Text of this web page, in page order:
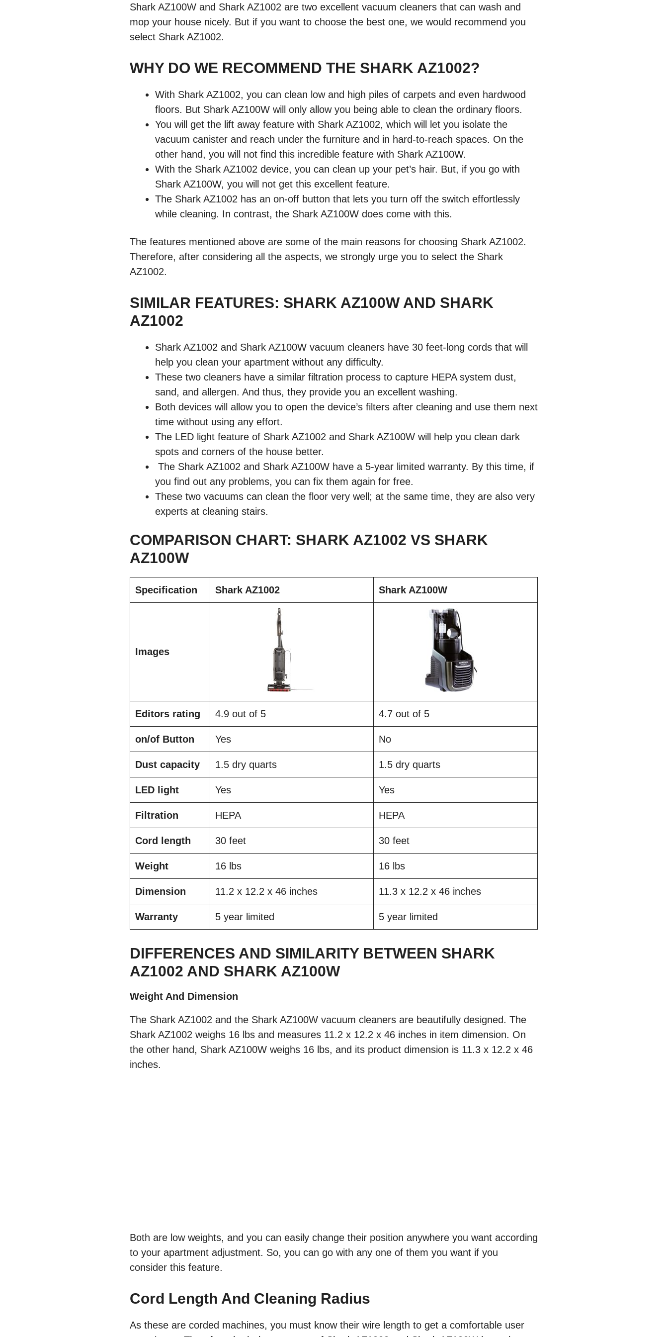
Shark AZ100W and Shark AZ1002 are two excellent vacuum cleaners that can wash and
mop your house nicely. But if you want to choose the best one, we would recommend you
select Shark AZ1002.
WHY DO WE RECOMMEND THE SHARK AZ1002?
With Shark AZ1002, you can clean low and high piles of carpets and even hardwood
floors. But Shark AZ100W will only allow you being able to clean the ordinary floors.
You will get the lift away feature with Shark AZ1002, which will let you isolate the
vacuum canister and reach under the furniture and in hard-to-reach spaces. On the
other hand, you will not find this incredible feature with Shark AZ100W.
With the Shark AZ1002 device, you can clean up your pet’s hair. But, if you go with
Shark AZ100W, you will not get this excellent feature.
The Shark AZ1002 has an on-off button that lets you turn off the switch effortlessly
while cleaning. In contrast, the Shark AZ100W does come with this.
The features mentioned above are some of the main reasons for choosing Shark AZ1002.
Therefore, after considering all the aspects, we strongly urge you to select the Shark
AZ1002.
SIMILAR FEATURES: SHARK AZ100W AND SHARK
AZ1002
Shark AZ1002 and Shark AZ100W vacuum cleaners have 30 feet-long cords that will
help you clean your apartment without any difficulty.
These two cleaners have a similar filtration process to capture HEPA system dust,
sand, and allergen. And thus, they provide you an excellent washing.
Both devices will allow you to open the device’s filters after cleaning and use them next
time without using any effort.
The LED light feature of Shark AZ1002 and Shark AZ100W will help you clean dark
spots and corners of the house better.
The Shark AZ1002 and Shark AZ100W have a 5-year limited warranty. By this time, if
you find out any problems, you can fix them again for free.
These two vacuums can clean the floor very well; at the same time, they are also very
experts at cleaning stairs.
COMPARISON CHART: SHARK AZ1002 VS SHARK
AZ100W
Specification Shark AZ1002 Shark AZ100W
Images
Editors rating 4.9 out of 5 4.7 out of 5
on/of Button Yes No
Dust capacity 1.5 dry quarts 1.5 dry quarts
LED light Yes Yes
Filtration HEPA HEPA
Cord length 30 feet 30 feet
Weight 16 lbs 16 lbs
Dimension 11.2 x 12.2 x 46 inches 11.3 x 12.2 x 46 inches
Warranty 5 year limited 5 year limited
DIFFERENCES AND SIMILARITY BETWEEN SHARK
AZ1002 AND SHARK AZ100W
Weight And Dimension
The Shark AZ1002 and the Shark AZ100W vacuum cleaners are beautifully designed. The
Shark AZ1002 weighs 16 lbs and measures 11.2 x 12.2 x 46 inches in item dimension. On
the other hand, Shark AZ100W weighs 16 lbs, and its product dimension is 11.3 x 12.2 x 46
inches.
Both are low weights, and you can easily change their position anywhere you want according
to your apartment adjustment. So, you can go with any one of them you want if you
consider this feature.
Cord Length And Cleaning Radius
As these are corded machines, you must know their wire length to get a comfortable user